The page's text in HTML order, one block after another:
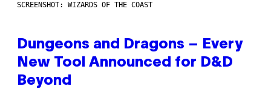
SCREENSHOT: WIZARDS OF THE COAST
Dungeons and Dragons – Every
New Tool Announced for D&D
Beyond